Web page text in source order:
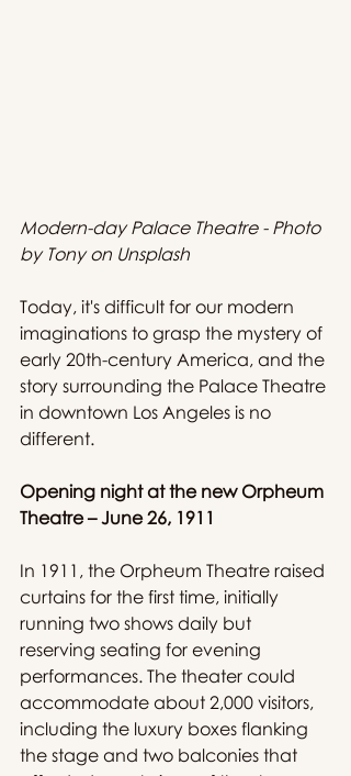
Modern-day Palace Theatre - Photo
by Tony on Unsplash
Today, it's difficult for our modern
imaginations to grasp the mystery of
early 20th-century America, and the
story surrounding the Palace Theatre
in downtown Los Angeles is no
different.
Opening night at the new Orpheum
Theatre – June 26, 1911
In 1911, the Orpheum Theatre raised
curtains for the first time, initially
running two shows daily but
reserving seating for evening
performances. The theater could
accommodate about 2,000 visitors,
including the luxury boxes flanking
the stage and two balconies that